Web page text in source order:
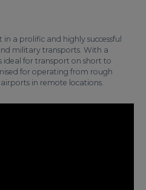
a prolific and highly successful
military transports. With a
ideal for transport on short to
for operating from rough
in remote locations.